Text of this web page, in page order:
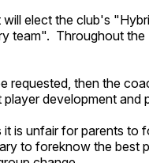
elect the club's
team". Throughout
requested, then the
development and
it is unfair for parents
to foreknow the